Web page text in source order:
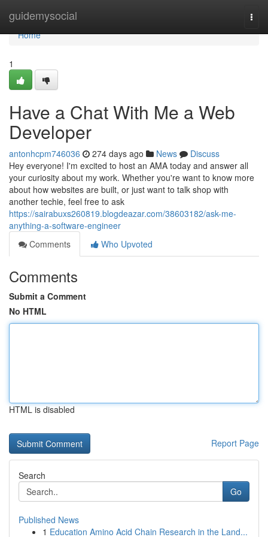
guidemysocial
Home
Home
1
Have a Chat With Me a Web
Developer
antonhcpm746036 274 days ago News
Discuss
Hey everyone! I'm excited to host an AMA today and answer all
your curiosity about my work. Whether you're want to know more
about how websites are built, or just want to talk shop with
another techie, feel free to ask
https://sairabuxs260819.blogdeazar.com/38603182/ask-me-
anything-a-software-engineer
Comments
Who Upvoted
Comments
Submit a Comment
No HTML
HTML is disabled
Report Page
Search
Go
Published News
1 Education Amino Acid Chain Research in the Land...